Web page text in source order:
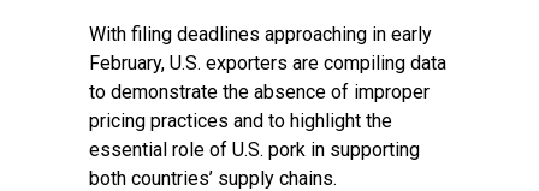
With filing deadlines approaching in early
February, U.S. exporters are compiling data
to demonstrate the absence of improper
pricing practices and to highlight the
essential role of U.S. pork in supporting
both countries’ supply chains.